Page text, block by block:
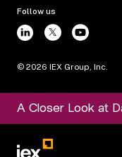
Follow us
© 2026 IEX Group, Inc.
A Closer Look at